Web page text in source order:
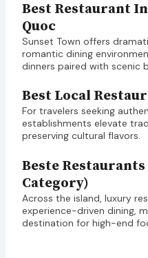
Best Restaurant
Quoc
Sunset Town offers
romantic dining
dinners paired with scenic
Best Local
For travelers seeking
establishments elevate
preserving cultural flavors.
Beste
Category)
Across the island, luxury
experience-driven dining,
destination for high-end